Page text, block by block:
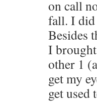
on call
fall. I did
Besides
I
other 1
get my
get used